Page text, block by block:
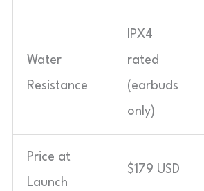
Water
Resistance
IPX4
rated
(earbuds
only)
Price at
Launch
$179 USD